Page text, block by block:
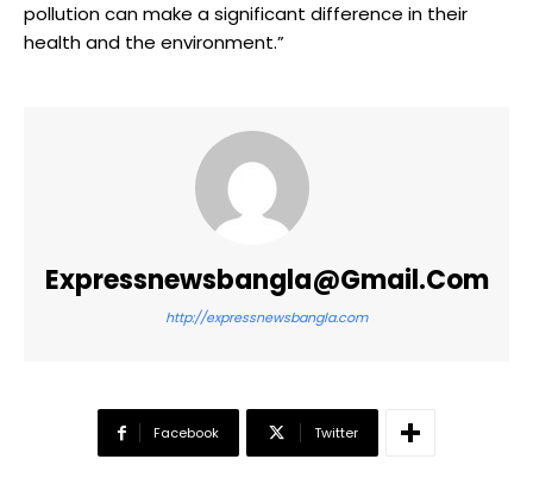
pollution can make a significant difference in their
health and the environment.”
Expressnewsbangla@gmail.com
http://expressnewsbangla.com
Facebook Twitter